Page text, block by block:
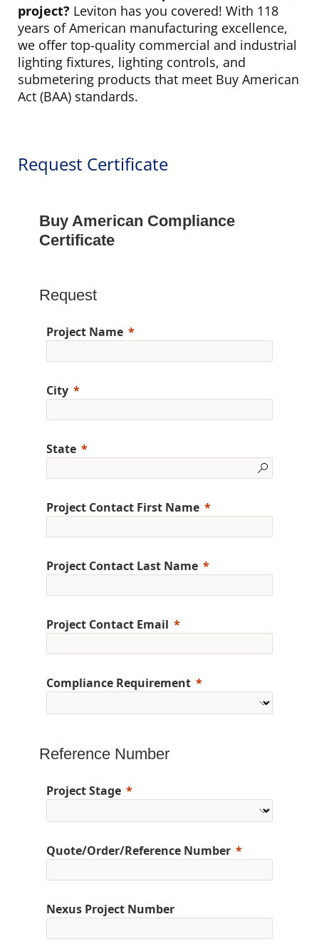
project? Leviton has you covered! With 118
years of American manufacturing excellence,
we offer top-quality commercial and industrial
lighting fixtures, lighting controls, and
submetering products that meet Buy American
Act (BAA) standards.
Request Certificate
Buy American Compliance
Certificate
Request
Project Name
City
State
Project Contact First Name
Project Contact Last Name
Project Contact Email
Compliance Requirement
Reference Number
Project Stage
Quote/Order/Reference Number
Nexus Project Number